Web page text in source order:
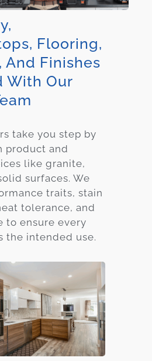
Flooring,
And Finishes
With Our
take you step by
product and
like granite,
surfaces. We
traits, stain
tolerance, and
to ensure every
the intended use.